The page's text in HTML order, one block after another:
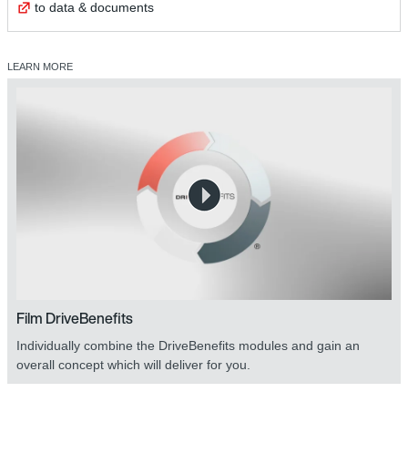
to data & documents
LEARN MORE
Film DriveBenefits
Individually combine the DriveBenefits modules and gain an
overall concept which will deliver for you.